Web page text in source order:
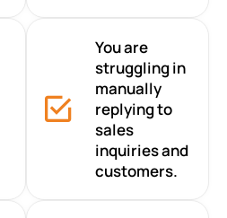
You are
struggling in
manually
replying to
sales
inquiries and
customers.